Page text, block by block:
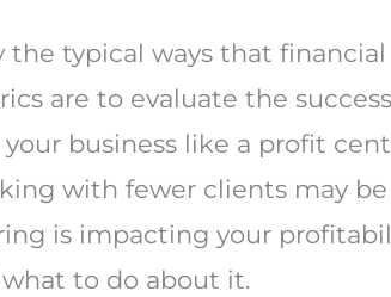
the typical ways that
are to evaluate the
your business like a profit
with fewer clients may
is impacting your
to do about it.